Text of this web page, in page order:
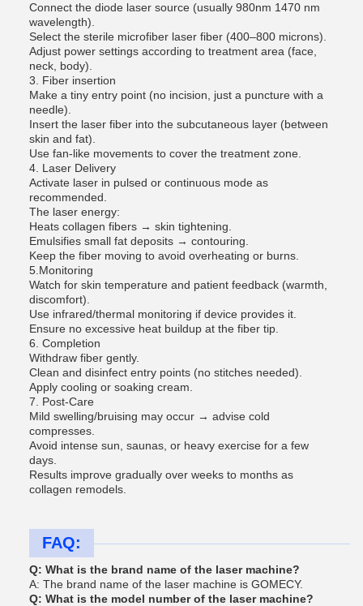
Connect the diode laser source (usually 980nm 1470 nm
wavelength).
Select the sterile microfiber laser fiber (400–800 microns).
Adjust power settings according to treatment area (face,
neck, body).
3. Fiber insertion
Make a tiny entry point (no incision, just a puncture with a
needle).
Insert the laser fiber into the subcutaneous layer (between
skin and fat).
Use fan-like movements to cover the treatment zone.
4. Laser Delivery
Activate laser in pulsed or continuous mode as
recommended.
The laser energy:
Heats collagen fibers → skin tightening.
Emulsifies small fat deposits → contouring.
Keep the fiber moving to avoid overheating or burns.
5.Monitoring
Watch for skin temperature and patient feedback (warmth,
discomfort).
Use infrared/thermal monitoring if device provides it.
Ensure no excessive heat buildup at the fiber tip.
6. Completion
Withdraw fiber gently.
Clean and disinfect entry points (no stitches needed).
Apply cooling or soaking cream.
7. Post-Care
Mild swelling/bruising may occur → advise cold
compresses.
Avoid intense sun, saunas, or heavy exercise for a few
days.
Results improve gradually over weeks to months as
collagen remodels.
FAQ:
Q: What is the brand name of the laser machine?
A: The brand name of the laser machine is GOMECY.
Q: What is the model number of the laser machine?